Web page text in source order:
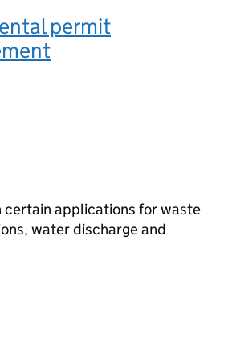
permit
certain applications for waste
water discharge and